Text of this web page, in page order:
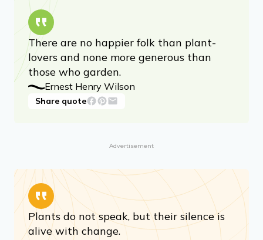
There are no happier folk than plant-
lovers and none more generous than
those who garden.
Ernest Henry Wilson
Share quote
Advertisement
Plants do not speak, but their silence is
alive with change.